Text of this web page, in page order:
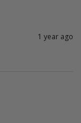
1 year ago